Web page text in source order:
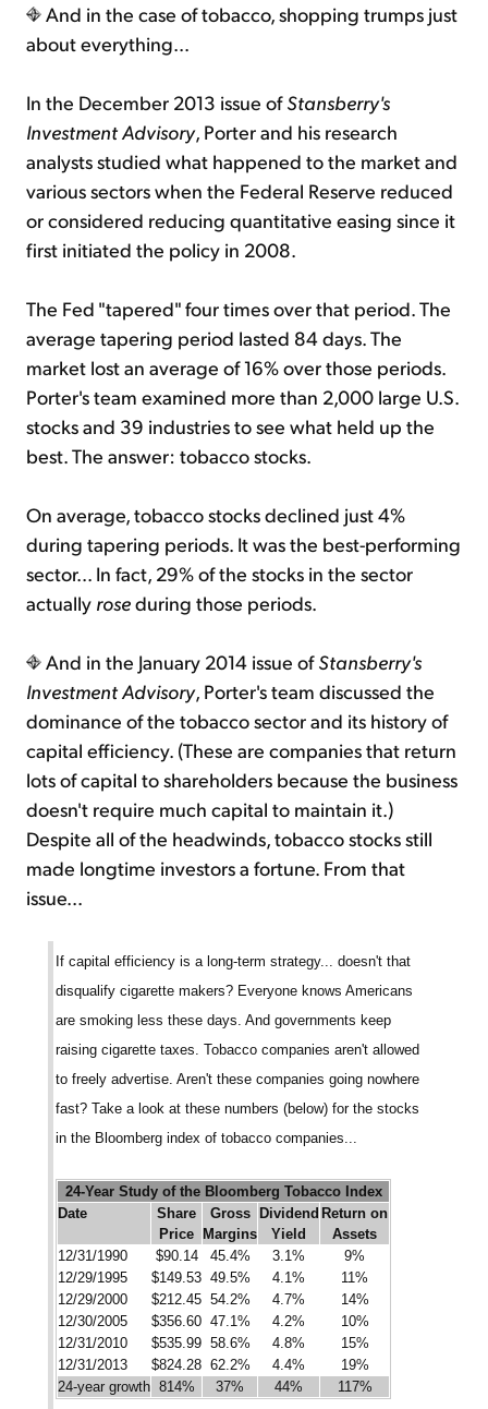
And in the case of tobacco, shopping trumps just
about everything...
In the December 2013 issue ofStansberry's
Investment Advisory, Porter and his research
analysts studied what happened to the market and
various sectors when the Federal Reserve reduced
or considered reducing quantitative easing since it
first initiated the policy in 2008.
The Fed "tapered" four times over that period. The
average tapering period lasted 84 days. The
market lost an average of 16% over those periods.
Porter's team examined more than 2,000 large U.S.
stocks and 39 industries to see what held up the
best. The answer: tobacco stocks.
On average, tobacco stocks declined just 4%
during tapering periods. It was the best-performing
sector... In fact, 29% of the stocks in the sector
actually roseduring those periods.
And in the January 2014 issue ofStansberry's
Investment Advisory, Porter's team discussed the
dominance of the tobacco sector and its history of
capital efficiency. (These are companies that return
lots of capital to shareholders because the business
doesn't require much capital to maintain it.)
Despite all of the headwinds, tobacco stocks still
made longtime investors a fortune. From that
issue...
If capital efficiency is a long-term strategy... doesn't that
disqualify cigarette makers? Everyone knows Americans
are smoking less these days. And governments keep
raising cigarette taxes. Tobacco companies aren't allowed
to freely advertise. Aren't these companies going nowhere
fast? Take a look at these numbers (below) for the stocks
in the Bloomberg index of tobacco companies...
24-Year Study of the Bloomberg Tobacco Index
Date
Share
Price
Gross
Margins
Dividend
Yield
Return on
Assets
12/31/1990
$90.14 45.4% 3.1%
9%
12/29/1995
$149.53 49.5% 4.1%
11%
12/29/2000
$212.45 54.2% 4.7%
14%
12/30/2005
$356.60 47.1% 4.2%
10%
12/31/2010
$535.99 58.6% 4.8%
15%
12/31/2013
$824.28 62.2% 4.4%
19%
24-year growth 814% 37% 44% 117%